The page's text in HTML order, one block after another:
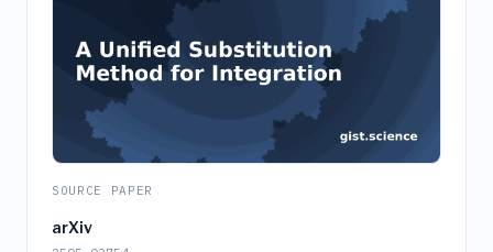
SOURCE PAPER
arXiv